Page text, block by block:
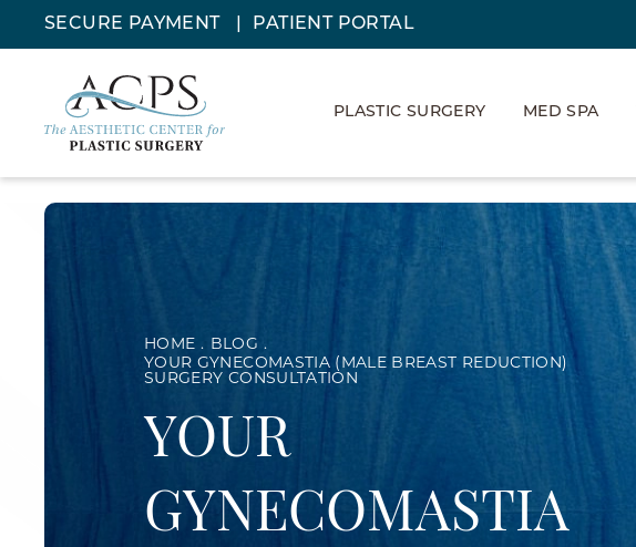
SECURE PAYMENT PATIENT PORTAL
PLASTIC SURGERY MED SPA
HOME
BLOG
YOUR GYNECOMASTIA (MALE BREAST REDUCTION)
SURGERY CONSULTATION
YOUR
GYNECOMASTIA